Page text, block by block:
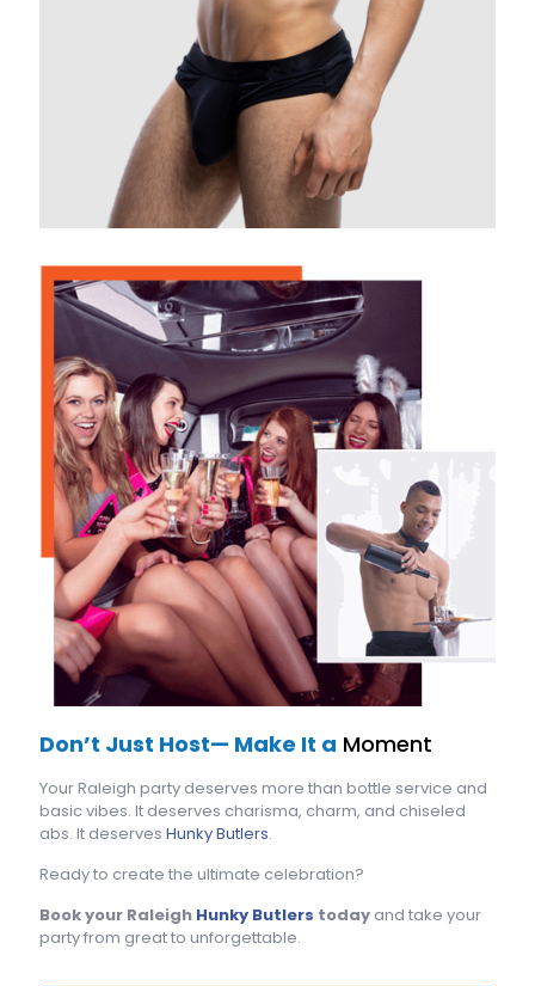
Don’t Just Host— Make It a Moment
Your Raleigh party deserves more than bottle service and
basic vibes. It deserves charisma, charm, and chiseled
abs. It deserves Hunky Butlers.
Ready to create the ultimate celebration?
Book your Raleigh Hunky Butlers today and take your
party from great to unforgettable.